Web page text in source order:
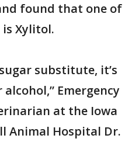
found that one of
Xylitol.
substitute, it’s
Emergency
at the Iowa
Animal Hospital Dr.